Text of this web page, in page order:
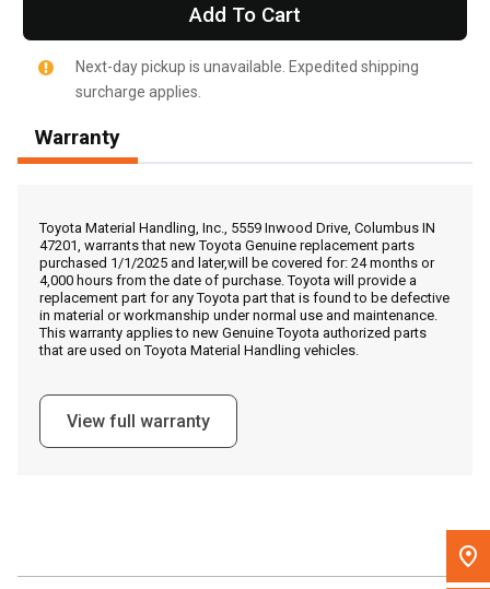
Call Now
Message the Dealer
Write to Us
Please update the 'Deliver To' Postal Code in the top navigation
Add To Cart
Next-day pickup is unavailable. Expedited shipping
surcharge applies.
Warranty
Toyota Material Handling, Inc., 5559 Inwood Drive, Columbus IN
47201, warrants that new Toyota Genuine replacement parts
purchased 1/1/2025 and later,will be covered for: 24 months or
4,000 hours from the date of purchase. Toyota will provide a
replacement part for any Toyota part that is found to be defective
in material or workmanship under normal use and maintenance.
This warranty applies to new Genuine Toyota authorized parts
that are used on Toyota Material Handling vehicles.
View full warranty